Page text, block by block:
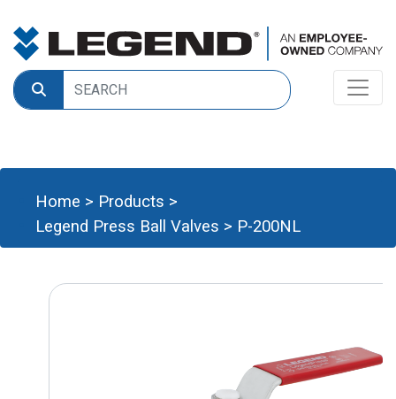
Home > Products >
Legend Press Ball Valves > P-200NL